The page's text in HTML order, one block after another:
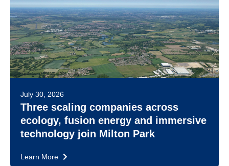
July 30, 2026
Three scaling companies across
ecology, fusion energy and immersive
technology join Milton Park
Learn More